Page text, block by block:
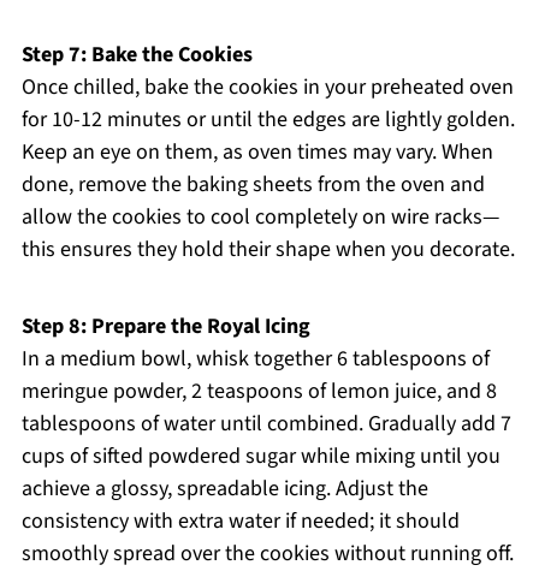
Step 7: Bake the Cookies
Once chilled, bake the cookies in your preheated oven
for 10-12 minutes or until the edges are lightly golden.
Keep an eye on them, as oven times may vary. When
done, remove the baking sheets from the oven and
allow the cookies to cool completely on wire racks—
this ensures they hold their shape when you decorate.
Step 8: Prepare the Royal Icing
In a medium bowl, whisk together 6 tablespoons of
meringue powder, 2 teaspoons of lemon juice, and 8
tablespoons of water until combined. Gradually add 7
cups of sifted powdered sugar while mixing until you
achieve a glossy, spreadable icing. Adjust the
consistency with extra water if needed; it should
smoothly spread over the cookies without running off.